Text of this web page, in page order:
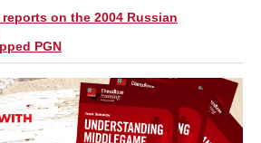
on the 2004 Russian
PGN